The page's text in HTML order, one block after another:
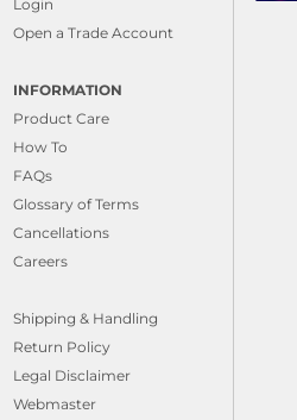
Login
Open a Trade Account
INFORMATION
Product Care
How To
FAQs
Glossary of Terms
Cancellations
Careers
Shipping & Handling
Return Policy
Legal Disclaimer
Webmaster